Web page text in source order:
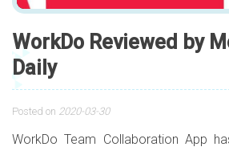
WorkDo Reviewed by
Daily
Posted on 2020-03-30
WorkDo Team Collaboration App